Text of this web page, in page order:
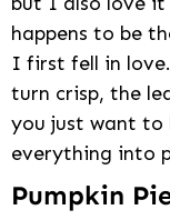
happens to be
I first fell in
turn crisp, the
you just want to
everything into
Pumpkin